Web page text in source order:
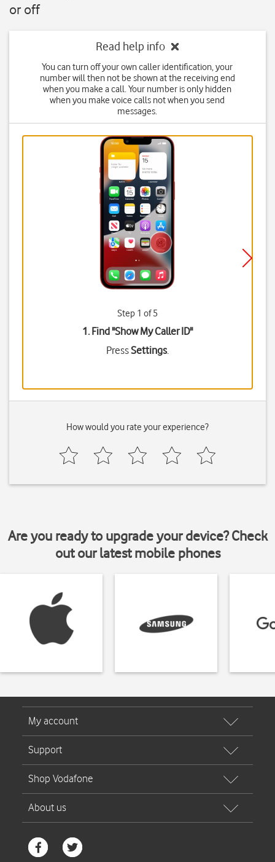
or off
Read help info
You can turn off your own caller identification, your
number will then not be shown at the receiving end
when you make a call. Your number is only hidden
when you make voice calls not when you send
messages.
Step 1 of 5
1. Find "Show My Caller ID"
PressSettings.
How would you rate your experience?
Are you ready to upgrade your device? Check
out our latest mobile phones